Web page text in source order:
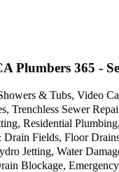
Plumbers 365 -
& Tubs, Video
Trenchless Sewer
Residential
Drain Fields, Floor
Jetting, Water
Blockage,